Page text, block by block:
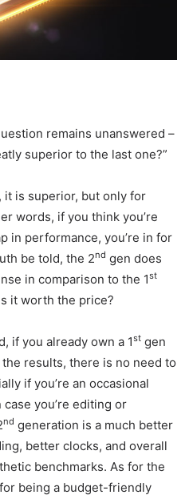
remains unanswered –
superior to the last one?”
it is superior, but only for
words, if you think you’re
in performance, you’re in for
be told, the 2nd gen does
in comparison to the 1st
it worth the price?
if you already own a 1st gen
results, there is no need to
if you’re an occasional
you’re editing or
nd generation is a much better
better clocks, and overall
benchmarks. As for the
being a budget-friendly